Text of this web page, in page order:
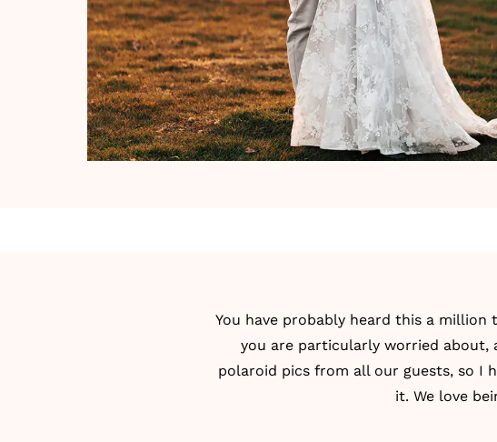
You have probably heard this a
you are particularly worried about,
polaroid pics from all our guests, so I
it. We love